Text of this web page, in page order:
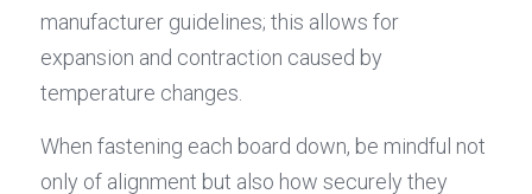
manufacturer guidelines; this allows for
expansion and contraction caused by
temperature changes.
When fastening each board down, be mindful not
only of alignment but also how securely they